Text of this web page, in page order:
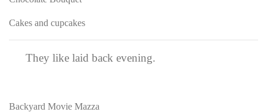
Cakes and cupcakes
They like laid back evening.
Backyard Movie Mazza